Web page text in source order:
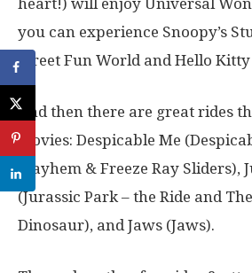
you can experience Snoopy’s
Street Fun World and Hello
And then there are great rides
movies: Despicable Me
Mayhem & Freeze Ray Sliders),
(Jurassic Park – the Ride and
Dinosaur), and Jaws (Jaws).